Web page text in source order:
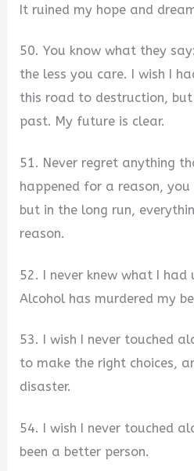
It ruined my hope and
50. You know what they
the less you care. I wish I
this road to destruction, but
past. My future is clear.
51. Never regret anything
happened for a reason,
but in the long run,
reason.
52. I never knew what I had
Alcohol has murdered my
53. I wish I never touched
to make the right choices,
disaster.
54. I wish I never touched
been a better person.